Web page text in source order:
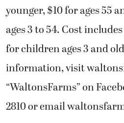
younger, $10 for ages 55
ages 3 to 54. Cost
for children ages 3 and
information, visit
“WaltonsFarms” on
2810 or email